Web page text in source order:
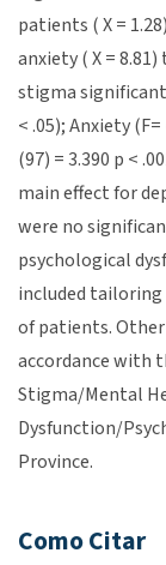
Como Citar
patients ( X =
anxiety ( X =
stigma
< .05); Anxiety
(97) = 3.390 p <
main effect for
were no
psychological
included
of patients.
accordance with
Stigma/Mental
Dysfunction/
Province.